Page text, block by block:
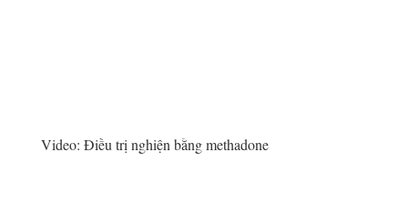
Video: Điều trị nghiện bằng methadone